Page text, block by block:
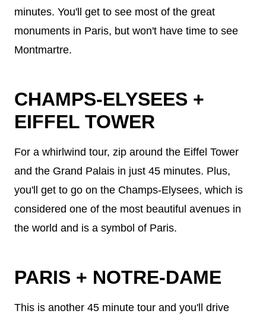
minutes. You'll get to see most of the great
monuments in Paris, but won't have time to see
Montmartre.
CHAMPS-ELYSEES +
EIFFEL TOWER
For a whirlwind tour, zip around the Eiffel Tower
and the Grand Palais in just 45 minutes. Plus,
you'll get to go on the Champs-Elysees, which is
considered one of the most beautiful avenues in
the world and is a symbol of Paris.
PARIS + NOTRE-DAME
This is another 45 minute tour and you'll drive